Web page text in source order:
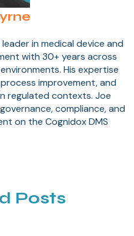
in medical device and
with 30+ years across
His expertise
improvement, and
regulated contexts. Joe
compliance, and
on the Cognidox DMS
Posts